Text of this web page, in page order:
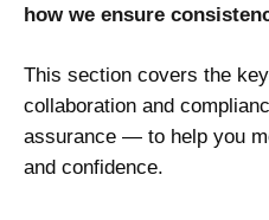
how we ensure
This section covers the
collaboration and
assurance — to help you
and confidence.